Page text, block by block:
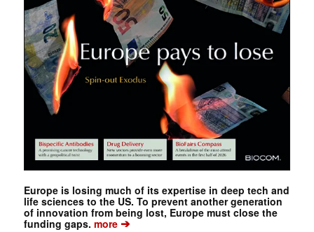
Europe is losing much of its expertise in deep tech and
life sciences to the US. To prevent another generation
of innovation from being lost, Europe must close the
funding gaps. more➔